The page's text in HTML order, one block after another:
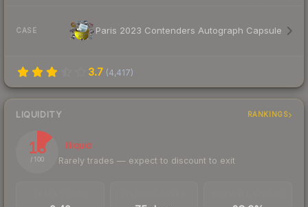
CASE Paris 2023 Contenders Autograph Capsule
3.7 (4,417)
LIQUIDITY RANKINGS
13
/ 100
Illiquid
Rarely trades — expect to discount to exit